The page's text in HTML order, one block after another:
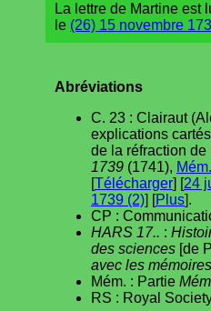
La lettre de Martine est
le (26) 15 novembre
Abréviations
C. 23 : Clairaut
explications
de la réfraction de
1739 (1741), Mém.
[Télécharger] [24
1739 (2)] [Plus].
CP :
HARS 17.. :
des sciences [de
avec les
Mém. : Partie
RS : Royal